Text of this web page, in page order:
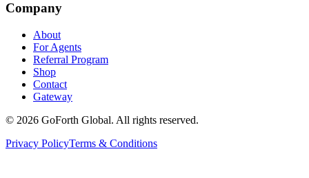
Company
About
For Agents
Referral Program
Shop
Contact
Gateway
© 2026 GoForth Global. All rights reserved.
Privacy PolicyTerms & Conditions